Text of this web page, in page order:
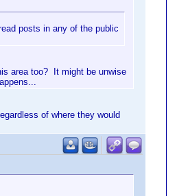
posts in any of the public
area too? It might be unwise
of where they would